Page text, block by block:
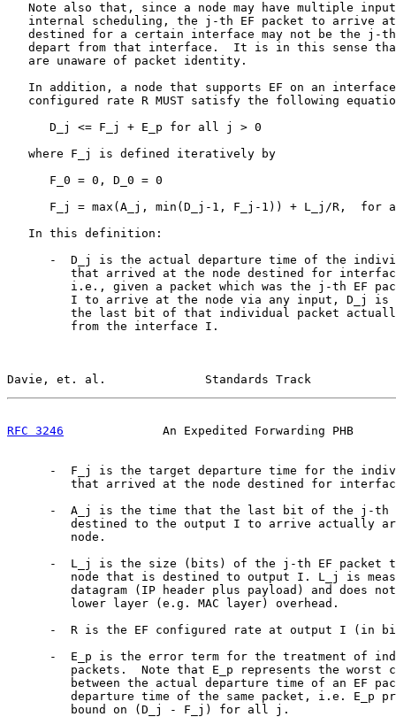
Note also that, since a node may have multiple
internal scheduling, the j-th EF packet to arrive
destined for a certain interface may not be the j-
depart from that interface.  It is in this sense
   are unaware of packet identity.
In addition, a node that supports EF on an
configured rate R MUST satisfy the following
D_j <= F_j + E_p for all j > 0
   where F_j is defined iteratively by
      F_0 = 0, D_0 = 0
F_j = max(A_j, min(D_j-1, F_j-1)) + L_j/R,  for
   In this definition:
-  D_j is the actual departure time of the
that arrived at the node destined for
i.e., given a packet which was the j-th EF
I to arrive at the node via any input, D_j is
the last bit of that individual packet
         from the interface I.
Davie, et. al.              Standards Track
RFC 3246
An Expedited Forwarding PHB
-  F_j is the target departure time for the
that arrived at the node destined for
-  A_j is the time that the last bit of the j-th
destined to the output I to arrive actually
         node.
-  L_j is the size (bits) of the j-th EF packet
node that is destined to output I. L_j is
datagram (IP header plus payload) and does
         lower layer (e.g. MAC layer) overhead.
-  R is the EF configured rate at output I (in
-  E_p is the error term for the treatment of
packets.  Note that E_p represents the worst
between the actual departure time of an EF
departure time of the same packet, i.e. E_p
         bound on (D_j - F_j) for all j.